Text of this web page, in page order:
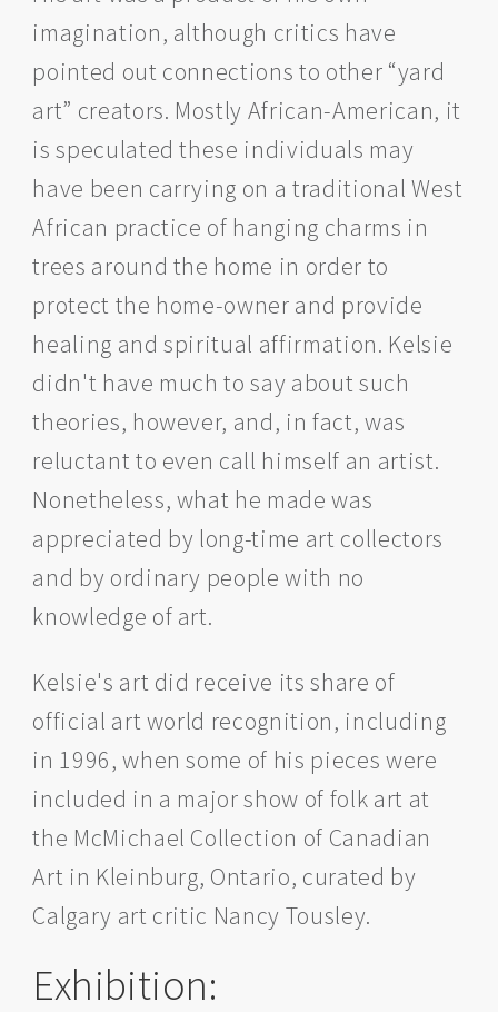
imagination, although critics have
pointed out connections to other “yard
art” creators. Mostly African-American, it
is speculated these individuals may
have been carrying on a traditional West
African practice of hanging charms in
trees around the home in order to
protect the home-owner and provide
healing and spiritual affirmation. Kelsie
didn't have much to say about such
theories, however, and, in fact, was
reluctant to even call himself an artist.
Nonetheless, what he made was
appreciated by long-time art collectors
and by ordinary people with no
knowledge of art.
Kelsie's art did receive its share of
official art world recognition, including
in 1996, when some of his pieces were
included in a major show of folk art at
the McMichael Collection of Canadian
Art in Kleinburg, Ontario, curated by
Calgary art critic Nancy Tousley.
Exhibition: